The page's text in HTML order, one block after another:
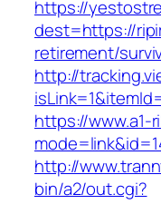
https://
dest=https://
retirement/
http://
https://www.a1-
http://
bin/a2/out.cgi?